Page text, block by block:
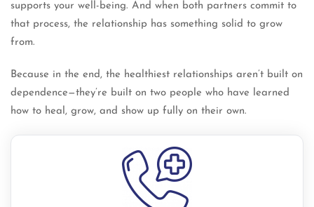
supports your well-being. And when both partners commit to
that process, the relationship has something solid to grow
from.
Because in the end, the healthiest relationships aren’t built on
dependence—they’re built on two people who have learned
how to heal, grow, and show up fully on their own.